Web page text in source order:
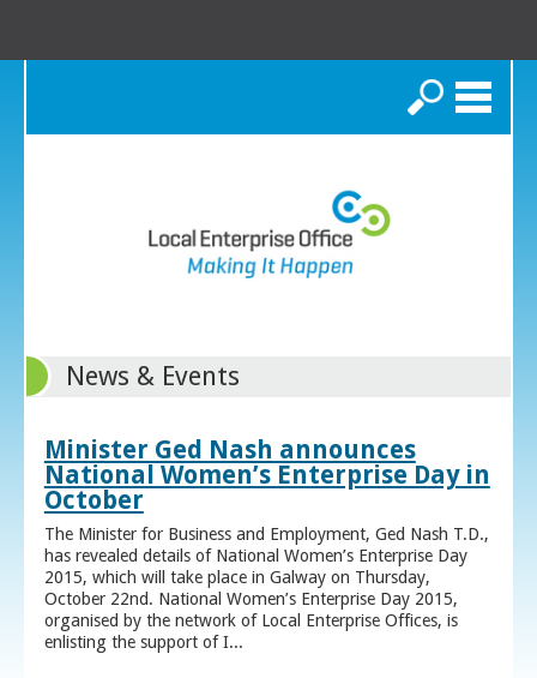
Search
News & Events
Minister Ged Nash announces
National Women’s Enterprise Day in
October
The Minister for Business and Employment, Ged Nash T.D.,
has revealed details of National Women’s Enterprise Day
2015, which will take place in Galway on Thursday,
October 22nd. National Women’s Enterprise Day 2015,
organised by the network of Local Enterprise Offices, is
enlisting the support of I...